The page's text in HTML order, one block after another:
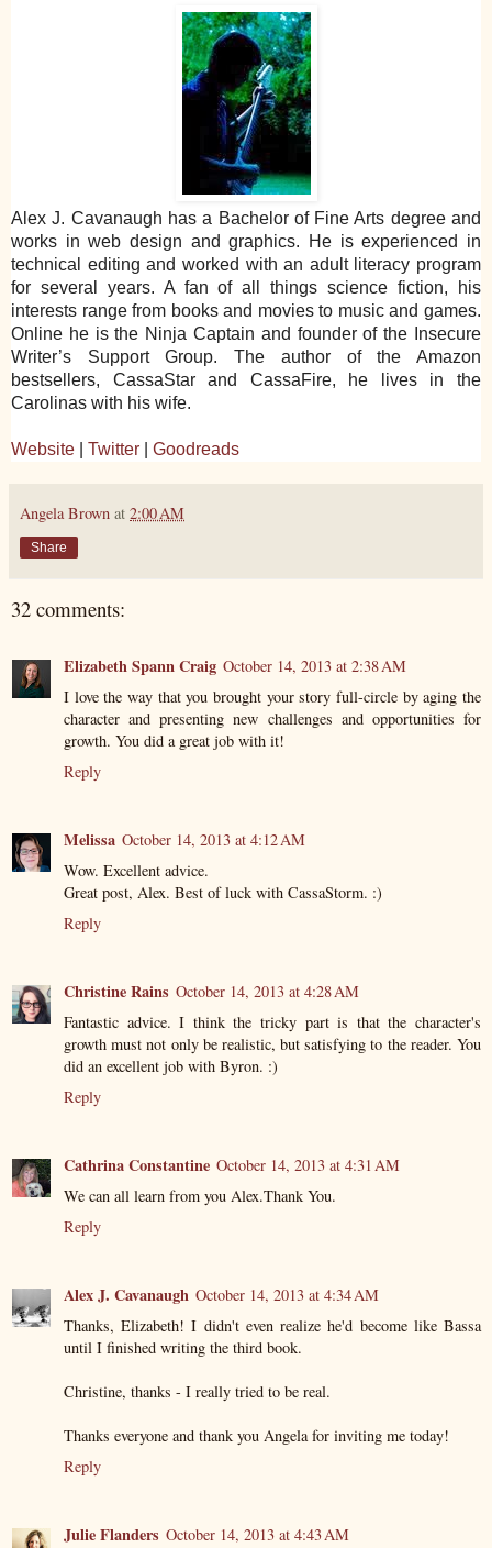
Alex J. Cavanaugh has a Bachelor of Fine Arts degree and
works in web design and graphics. He is experienced in
technical editing and worked with an adult literacy program
for several years. A fan of all things science fiction, his
interests range from books and movies to music and games.
Online he is the Ninja Captain and founder of the Insecure
Writer’s Support Group. The author of the Amazon
bestsellers, CassaStar and CassaFire, he lives in the
Carolinas with his wife.
Website Twitter Goodreads
Angela Brown at 2:00 AM
Share
32 comments:
Elizabeth Spann Craig October 14, 2013 at 2:38 AM
I love the way that you brought your story full-circle by aging the
character and presenting new challenges and opportunities for
growth. You did a great job with it!
Reply
Melissa October 14, 2013 at 4:12 AM
Wow. Excellent advice.
Great post, Alex. Best of luck with CassaStorm. :)
Reply
Christine Rains October 14, 2013 at 4:28 AM
Fantastic advice. I think the tricky part is that the character's
growth must not only be realistic, but satisfying to the reader. You
did an excellent job with Byron. :)
Reply
Cathrina Constantine October 14, 2013 at 4:31 AM
We can all learn from you Alex.Thank You.
Reply
Alex J. Cavanaugh October 14, 2013 at 4:34 AM
Thanks, Elizabeth! I didn't even realize he'd become like Bassa
until I finished writing the third book.
Christine, thanks - I really tried to be real.
Thanks everyone and thank you Angela for inviting me today!
Reply
Julie Flanders October 14, 2013 at 4:43 AM